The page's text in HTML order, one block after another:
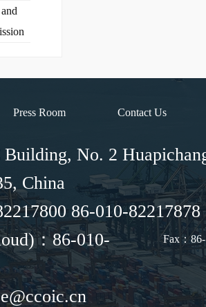
Press Room Contact Us
No. 2
China
86-010-82217878
Fax：
：86-010-